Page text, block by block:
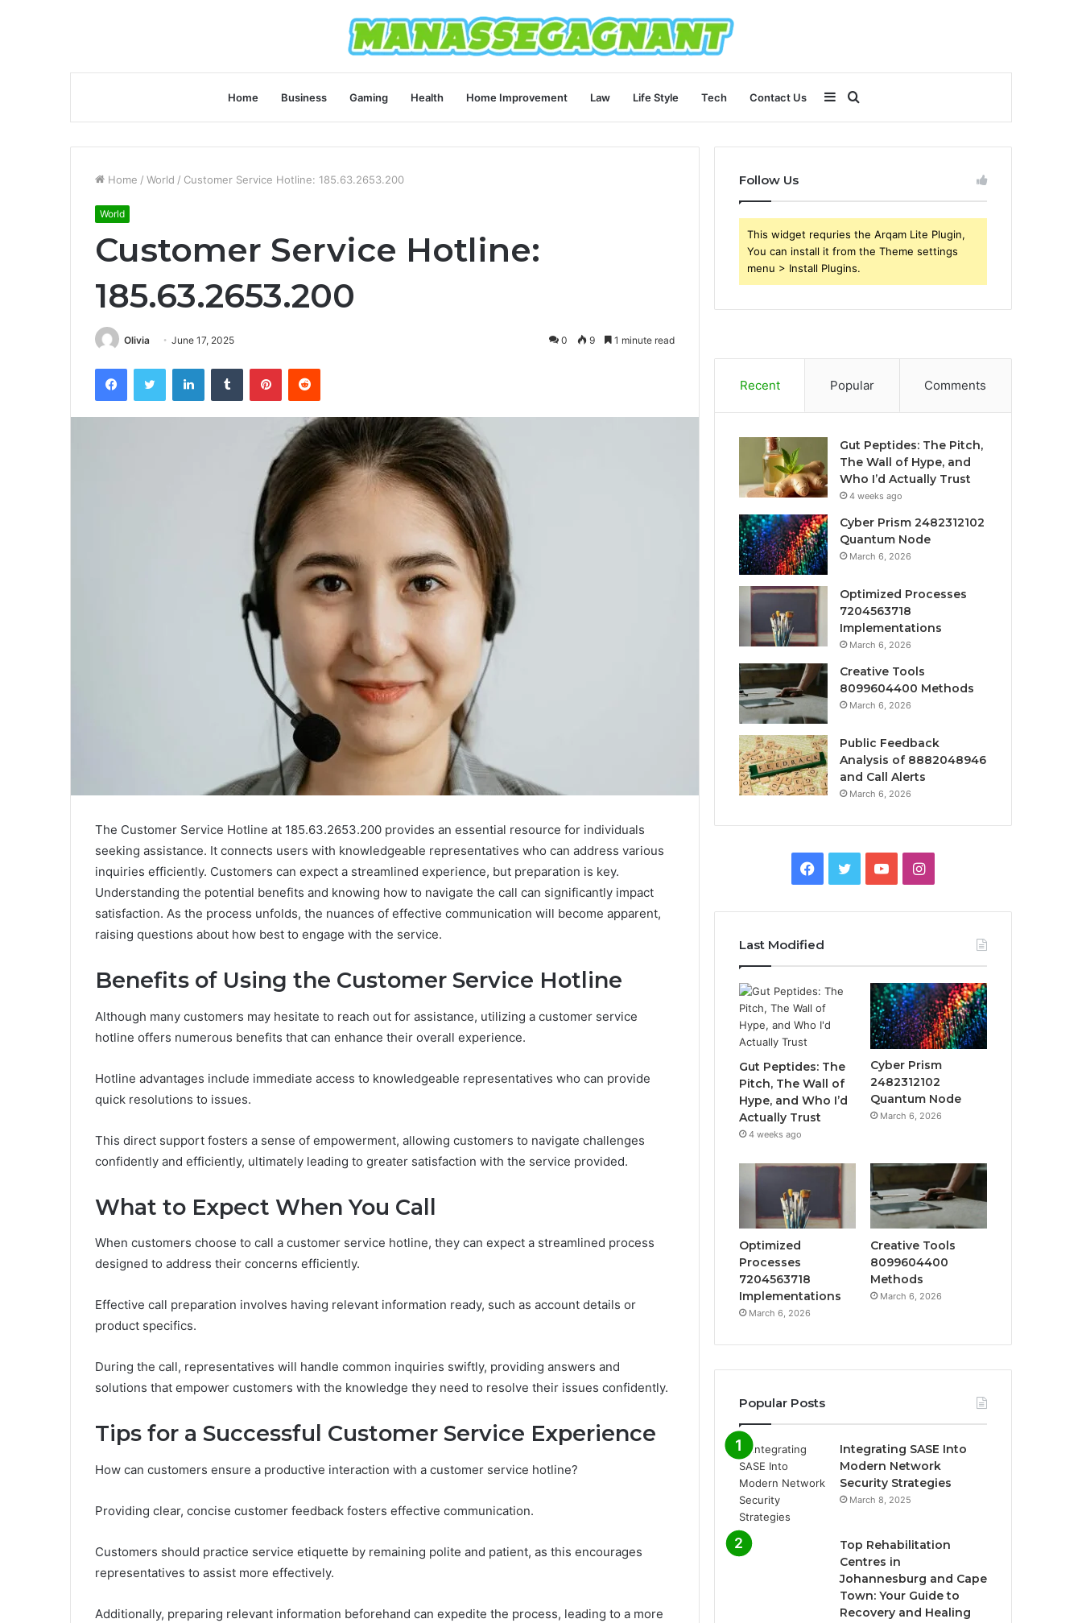
Home Business Gaming Health Home Improvement Law Life Style Tech Contact Us
for
Sidebar
Home / World / Customer Service Hotline: 185.63.2653.200
World
Customer Service Hotline:
185.63.2653.200
Olivia June 17, 2025 0 9 1 minute read
FacebookTwitter LinkedInTumblr PinterestReddit
The Customer Service Hotline at 185.63.2653.200 provides an essential resource for individuals
seeking assistance. It connects users with knowledgeable representatives who can address various
inquiries efficiently. Customers can expect a streamlined experience, but preparation is key.
Understanding the potential benefits and knowing how to navigate the call can significantly impact
satisfaction. As the process unfolds, the nuances of effective communication will become apparent,
raising questions about how best to engage with the service.
Benefits of Using the Customer Service Hotline
Although many customers may hesitate to reach out for assistance, utilizing a customer service
hotline offers numerous benefits that can enhance their overall experience.
Hotline advantages include immediate access to knowledgeable representatives who can provide
quick resolutions to issues.
This direct support fosters a sense of empowerment, allowing customers to navigate challenges
confidently and efficiently, ultimately leading to greater satisfaction with the service provided.
What to Expect When You Call
When customers choose to call a customer service hotline, they can expect a streamlined process
designed to address their concerns efficiently.
Effective call preparation involves having relevant information ready, such as account details or
product specifics.
During the call, representatives will handle common inquiries swiftly, providing answers and
solutions that empower customers with the knowledge they need to resolve their issues confidently.
Tips for a Successful Customer Service Experience
How can customers ensure a productive interaction with a customer service hotline?
Providing clear, concise customer feedback fosters effective communication.
Customers should practice service etiquette by remaining polite and patient, as this encourages
representatives to assist more effectively.
Additionally, preparing relevant information beforehand can expedite the process, leading to a more
Follow Us
This widget requries the Arqam Lite Plugin,
You can install it from the Theme settings
menu > Install Plugins.
Recent Popular Comments
Gut Peptides: The Pitch,
The Wall of Hype, and
Who I’d Actually Trust
4 weeks ago
Cyber Prism 2482312102
Quantum Node
March 6, 2026
Optimized Processes
7204563718
Implementations
March 6, 2026
Creative Tools
8099604400 Methods
March 6, 2026
Public Feedback
Analysis of 8882048946
and Call Alerts
March 6, 2026
Facebook
TwitterYouTubeInstagram
Last Modified
Gut Peptides: The
Pitch, The Wall of
Hype, and Who I’d
Actually Trust
4 weeks ago
Cyber Prism
2482312102
Quantum Node
March 6, 2026
Optimized
Processes
7204563718
Implementations
March 6, 2026
Creative Tools
8099604400
Methods
March 6, 2026
Popular Posts
Integrating SASE Into
Modern Network
Security Strategies
March 8, 2025
Top Rehabilitation
Centres in
Johannesburg and Cape
Town: Your Guide to
Recovery and Healing